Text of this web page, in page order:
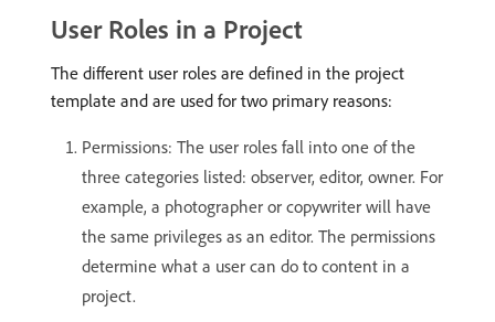
User Roles in a Project
The different user roles are defined in the project
template and are used for two primary reasons:
Permissions: The user roles fall into one of the
three categories listed: observer, editor, owner. For
example, a photographer or copywriter will have
the same privileges as an editor. The permissions
determine what a user can do to content in a
project.